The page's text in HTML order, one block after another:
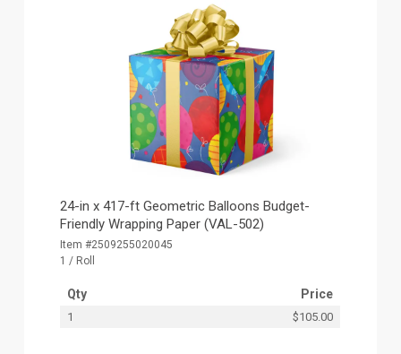
24-in x 417-ft Geometric Balloons Budget-
Friendly Wrapping Paper (VAL-502)
Item #2509255020045
1 / Roll
Qty Price
1 $105.00